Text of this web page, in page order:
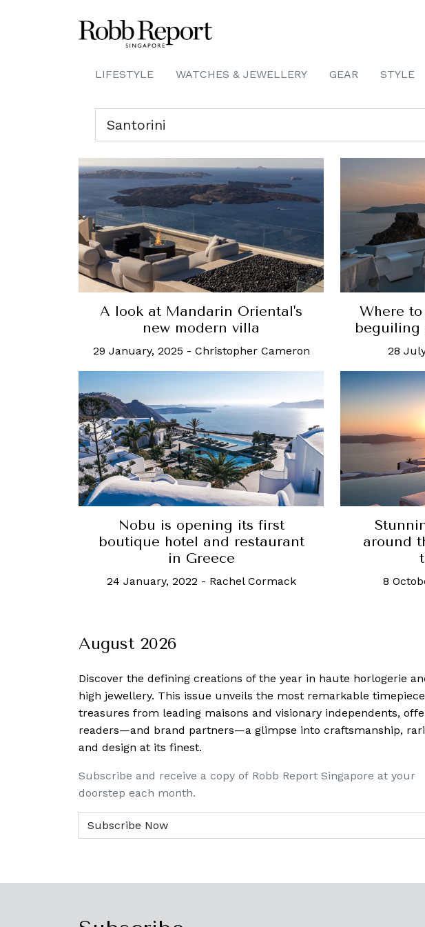
LIFESTYLE WATCHES & JEWELLERY GEAR STYLE
A look at Mandarin Oriental's
new modern villa
29 January, 2025 - Christopher Cameron
Where to
beguiling
28
Nobu is opening its first
boutique hotel and restaurant
in Greece
24 January, 2022 - Rachel Cormack
around
8
August 2026
Discover the defining creations of the year in haute horlogerie
high jewellery. This issue unveils the most remarkable
treasures from leading maisons and visionary independents,
readers—and brand partners—a glimpse into craftsmanship,
and design at its finest.
Subscribe and receive a copy of Robb Report Singapore at your
doorstep each month.